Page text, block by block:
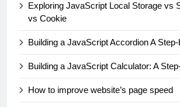
Exploring JavaScript Local Storage vs
vs Cookie
Building a JavaScript Accordion A
Building a JavaScript Calculator: A
How to improve website’s page speed